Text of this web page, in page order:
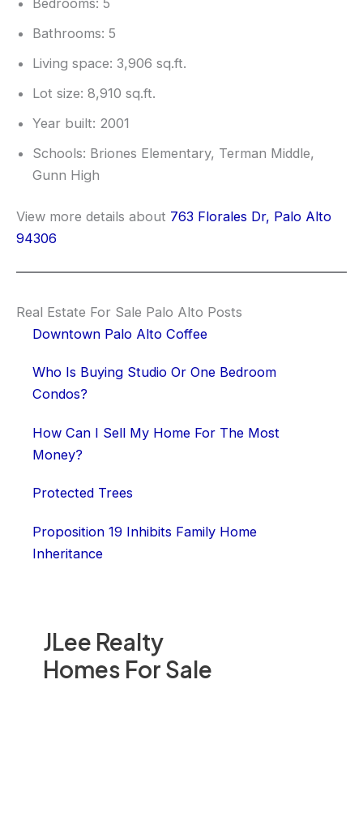
JLee Realty
Homes For Sale
Bathrooms: 5
Living space: 3,906 sq.ft.
Lot size: 8,910 sq.ft.
Year built: 2001
Schools: Briones Elementary, Terman Middle,
Gunn High
View more details about 763 Florales Dr, Palo Alto
94306
Real Estate For Sale Palo Alto Posts
Downtown Palo Alto Coffee
Who Is Buying Studio Or One Bedroom
Condos?
How Can I Sell My Home For The Most
Money?
Protected Trees
Proposition 19 Inhibits Family Home
Inheritance